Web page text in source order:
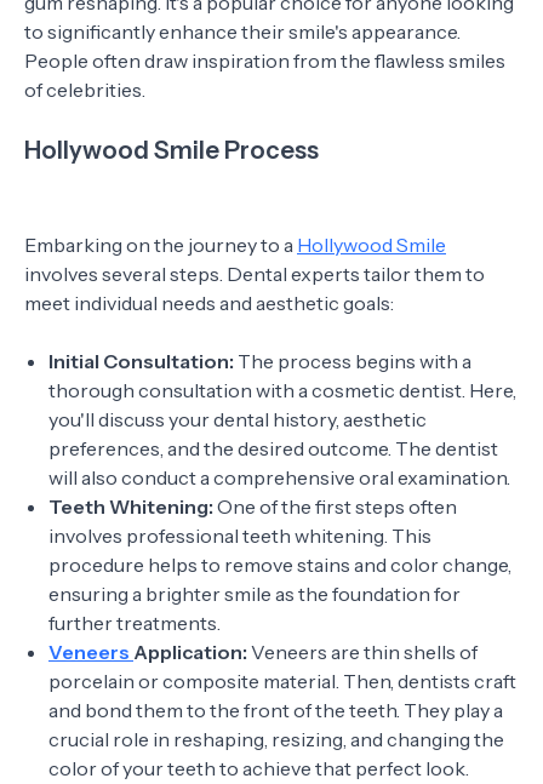
to significantly enhance their smile's appearance.
People often draw inspiration from the flawless smiles
of celebrities.
Hollywood Smile Process
Embarking on the journey to a Hollywood Smile
involves several steps. Dental experts tailor them to
meet individual needs and aesthetic goals:
Initial Consultation: The process begins with a
thorough consultation with a cosmetic dentist. Here,
you'll discuss your dental history, aesthetic
preferences, and the desired outcome. The dentist
will also conduct a comprehensive oral examination.
Teeth Whitening: One of the first steps often
involves professional teeth whitening. This
procedure helps to remove stains and color change,
ensuring a brighter smile as the foundation for
further treatments.
Veneers Application: Veneers are thin shells of
porcelain or composite material. Then, dentists craft
and bond them to the front of the teeth. They play a
crucial role in reshaping, resizing, and changing the
color of your teeth to achieve that perfect look.